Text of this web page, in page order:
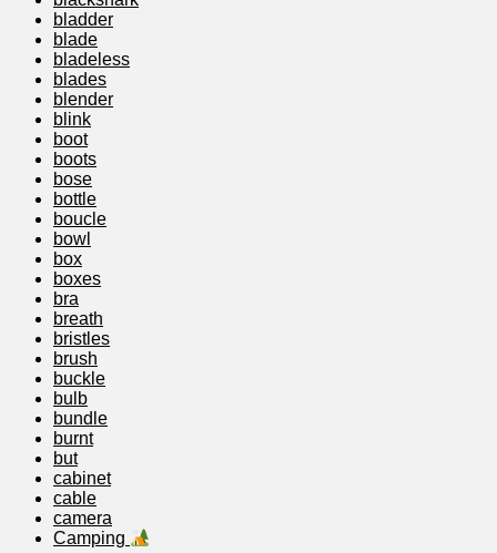
bladder
blade
bladeless
blades
blender
blink
boot
boots
bose
bottle
boucle
bowl
box
boxes
bra
breath
bristles
brush
buckle
bulb
bundle
burnt
but
cabinet
cable
camera
Camping